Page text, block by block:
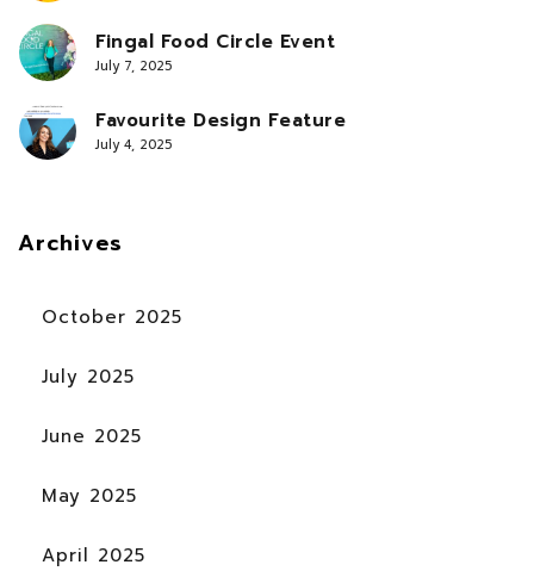
Fingal Food Circle Event
July 7, 2025
Favourite Design Feature
July 4, 2025
Archives
October 2025
July 2025
June 2025
May 2025
April 2025